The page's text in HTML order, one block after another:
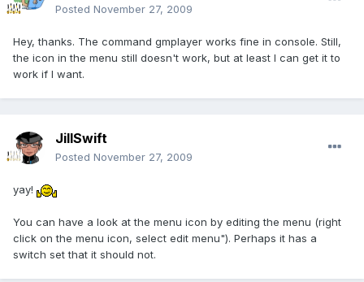
Posted November 27, 2009
Hey, thanks. The command gmplayer works fine in console. Still,
the icon in the menu still doesn't work, but at least I can get it to
work if I want.
JillSwift
Posted November 27, 2009
yay!
You can have a look at the menu icon by editing the menu (right
click on the menu icon, select edit menu"). Perhaps it has a
switch set that it should not.